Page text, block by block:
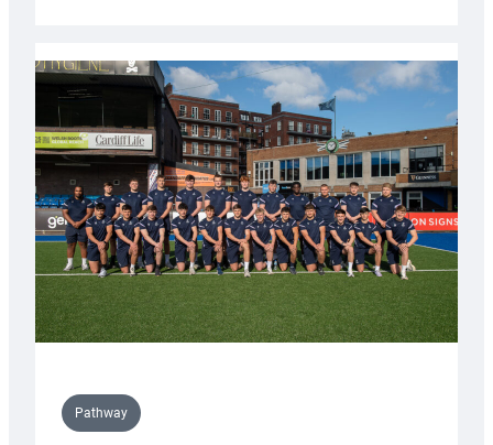
partnership
with
Keep
Wales
Tidy
Pathway